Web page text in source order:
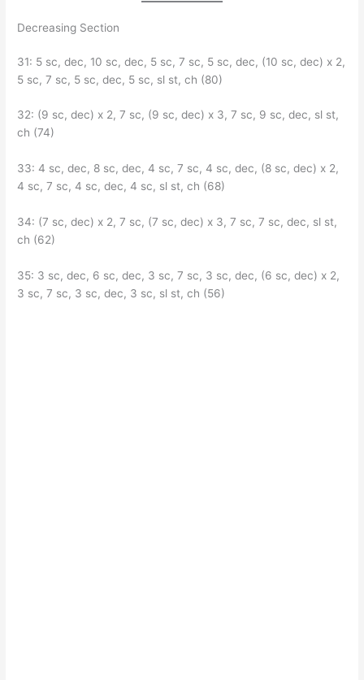
Decreasing Section
31: 5 sc, dec, 10 sc, dec, 5 sc, 7 sc, 5 sc, dec, (10 sc, dec) x 2,
5 sc, 7 sc, 5 sc, dec, 5 sc, sl st, ch (80)
32: (9 sc, dec) x 2, 7 sc, (9 sc, dec) x 3, 7 sc, 9 sc, dec, sl st,
ch (74)
33: 4 sc, dec, 8 sc, dec, 4 sc, 7 sc, 4 sc, dec, (8 sc, dec) x 2,
4 sc, 7 sc, 4 sc, dec, 4 sc, sl st, ch (68)
34: (7 sc, dec) x 2, 7 sc, (7 sc, dec) x 3, 7 sc, 7 sc, dec, sl st,
ch (62)
35: 3 sc, dec, 6 sc, dec, 3 sc, 7 sc, 3 sc, dec, (6 sc, dec) x 2,
3 sc, 7 sc, 3 sc, dec, 3 sc, sl st, ch (56)